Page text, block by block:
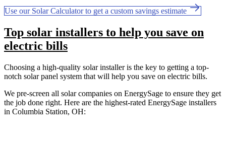
Use our Solar Calculator to get a custom savings estimate
Top solar installers to help you save on
electric bills
Choosing a high-quality solar installer is the key to getting a top-
notch solar panel system that will help you save on electric bills.
We pre-screen all solar companies on EnergySage to ensure they get
the job done right. Here are the highest-rated EnergySage installers
in Columbia Station, OH: